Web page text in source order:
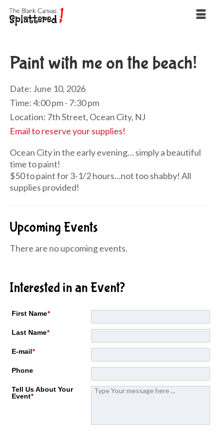
Paint with me on the beach!
Date: June 10, 2026
Time:4:00 pm - 7:30 pm
Location: 7th Street, Ocean City, NJ
Email to reserve your supplies!
Ocean City in the early evening… simply a beautiful
time to paint!
$50 to paint for 3-1/2 hours…not too shabby! All
supplies provided!
Upcoming Events
There are no upcoming events.
Interested in an Event?
First Name*
Last Name*
E-mail*
Phone
Tell Us About Your
Event*